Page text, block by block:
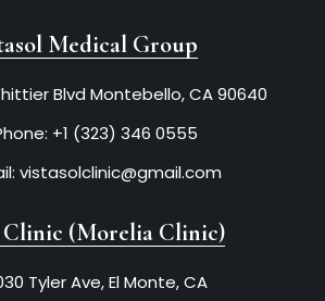
Medical Group
Blvd Montebello, CA 90640
+1 (323) 346 0555
vistasolclinic@gmail.com
(Morelia Clinic)
Tyler Ave, El Monte, CA